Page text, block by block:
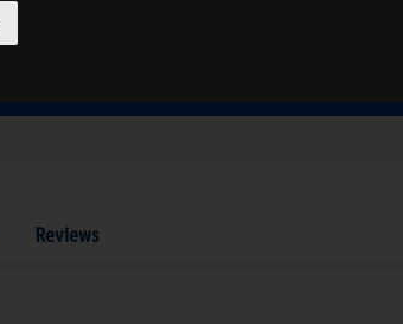
Reviews